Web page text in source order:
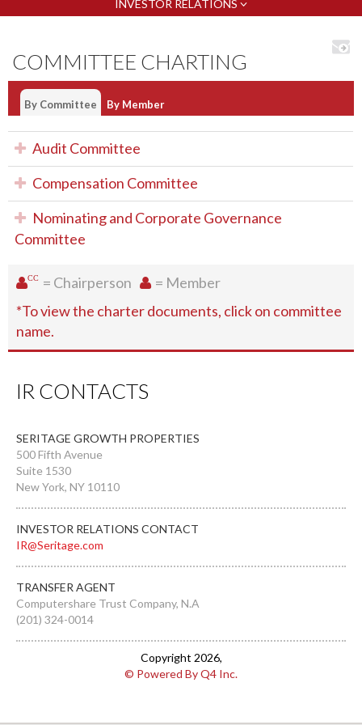
INVESTOR RELATIONS
COMMITTEE CHARTING
By Committee By Member
Audit Committee
Compensation Committee
Nominating and Corporate Governance
Committee
CC = Chairperson
= Member
*To view the charter documents, click on committee
name.
IR CONTACTS
SERITAGE GROWTH PROPERTIES
500 Fifth Avenue
Suite 1530
New York, NY 10110
INVESTOR RELATIONS CONTACT
IR@Seritage.com
TRANSFER AGENT
Computershare Trust Company, N.A
(201) 324-0014
Copyright 2026,
© Powered By Q4 Inc.